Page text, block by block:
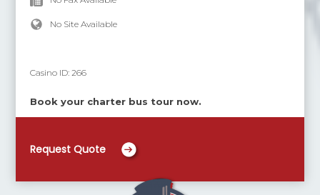
No Site Available
Casino ID:266
Book your charter bus tour now.
Request Quote